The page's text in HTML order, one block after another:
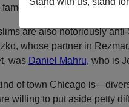
Syrian rug-trading
are also notoriously
whose partner in
was Daniel Mahru, who is
of town Chicago
willing to put aside petty